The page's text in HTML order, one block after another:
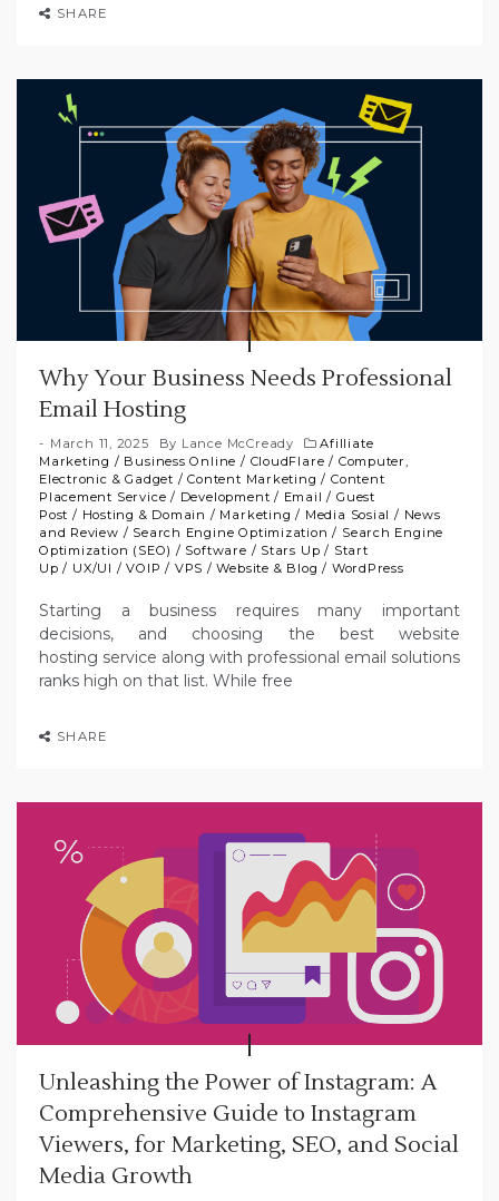
SHARE
Why Your Business Needs Professional
Email Hosting
March 11, 2025 By Lance McCready
Afilliate
Marketing / Business Online / CloudFlare / Computer,
Electronic & Gadget /Content Marketing / Content
Placement Service / Development / Email / Guest
Post / Hosting & Domain / Marketing / Media Sosial / News
and Review / Search Engine Optimization / Search Engine
Optimization (SEO) / Software / Stars Up / Start
Up / UX/UI /VOIP / VPS /Website & Blog / WordPress
Starting a business requires many important
decisions, and choosing the best website
hosting service along with professional email solutions
ranks high on that list. While free
SHARE
Unleashing the Power of Instagram: A
Comprehensive Guide to Instagram
Viewers, for Marketing, SEO, and Social
Media Growth